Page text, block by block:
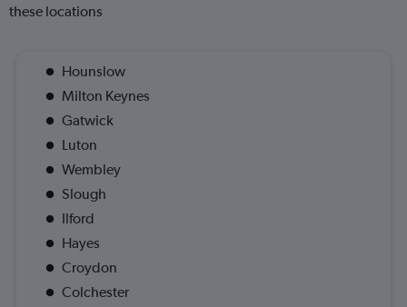
these locations
Hounslow
Milton Keynes
Gatwick
Luton
Wembley
Slough
Ilford
Hayes
Croydon
Colchester